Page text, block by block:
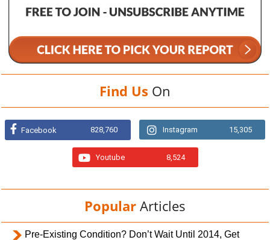
Find Us On
Facebook 828,760 Instagram 15,305
Youtube 8,524
Popular Articles
Pre-Existing Condition? Don’t Wait Until 2014, Get